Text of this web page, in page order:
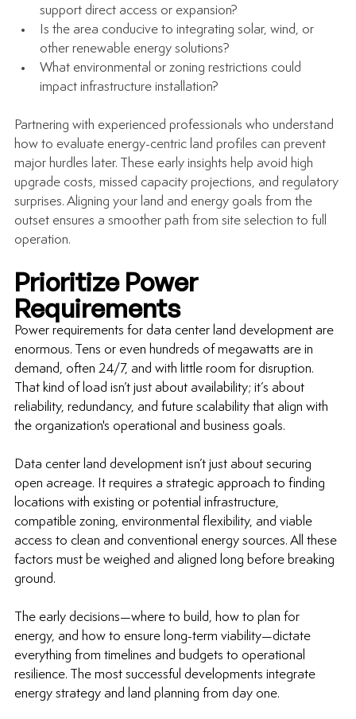
support direct access or expansion?
Is the area conducive to integrating solar, wind, or
other renewable energy solutions?
What environmental or zoning restrictions could
impact infrastructure installation?
Partnering with experienced professionals who understand
how to evaluate energy-centric land profiles can prevent
major hurdles later. These early insights help avoid high
upgrade costs, missed capacity projections, and regulatory
surprises. Aligning your land and energy goals from the
outset ensures a smoother path from site selection to full
operation.
Prioritize Power
Requirements
Power requirements for data center land development are
enormous. Tens or even hundreds of megawatts are in
demand, often 24/7, and with little room for disruption.
That kind of load isn’t just about availability; it’s about
reliability, redundancy, and future scalability that align with
the organization's operational and business goals.
Data center land development isn’t just about securing
open acreage. It requires a strategic approach to finding
locations with existing or potential infrastructure,
compatible zoning, environmental flexibility, and viable
access to clean and conventional energy sources. All these
factors must be weighed and aligned long before breaking
ground.
The early decisions—where to build, how to plan for
energy, and how to ensure long-term viability—dictate
everything from timelines and budgets to operational
resilience. The most successful developments integrate
energy strategy and land planning from day one.